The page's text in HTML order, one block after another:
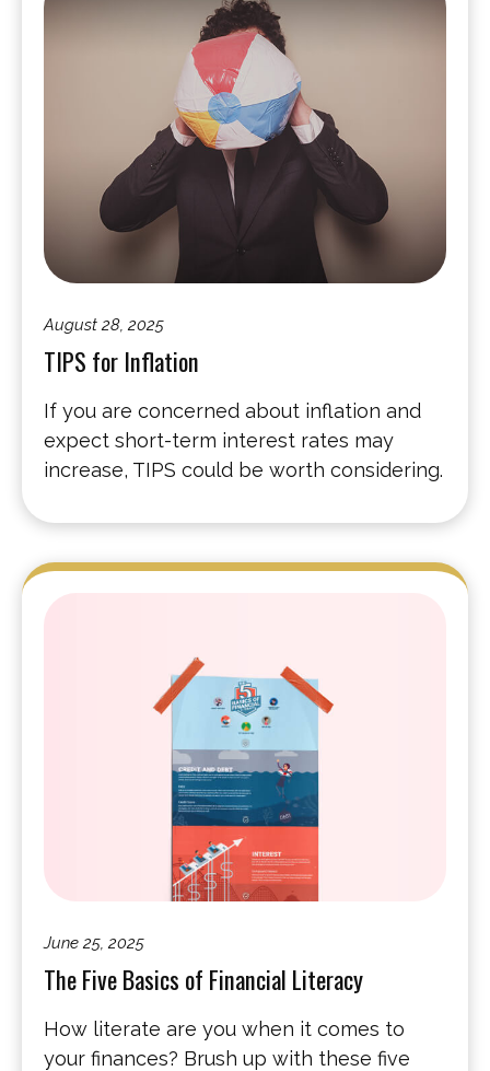
August 28, 2025
TIPS for Inflation
If you are concerned about inflation and
expect short-term interest rates may
increase, TIPS could be worth considering.
June 25, 2025
The Five Basics of Financial Literacy
How literate are you when it comes to
your finances? Brush up with these five